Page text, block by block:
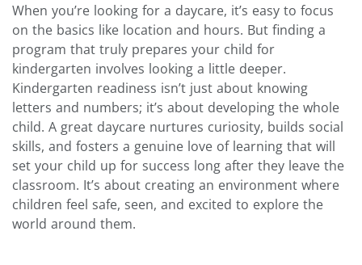
When you’re looking for a daycare, it’s easy to focus
on the basics like location and hours. But finding a
program that truly prepares your child for
kindergarten involves looking a little deeper.
Kindergarten readiness isn’t just about knowing
letters and numbers; it’s about developing the whole
child. A great daycare nurtures curiosity, builds social
skills, and fosters a genuine love of learning that will
set your child up for success long after they leave the
classroom. It’s about creating an environment where
children feel safe, seen, and excited to explore the
world around them.